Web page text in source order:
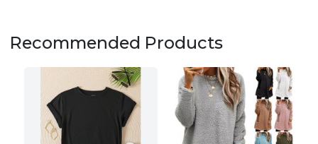
Recommended Products